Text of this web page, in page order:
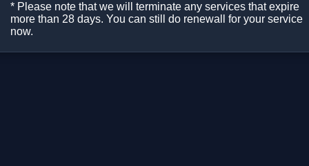
* Please note that we will terminate any services that expire
more than 28 days. You can still do renewall for your service
now.